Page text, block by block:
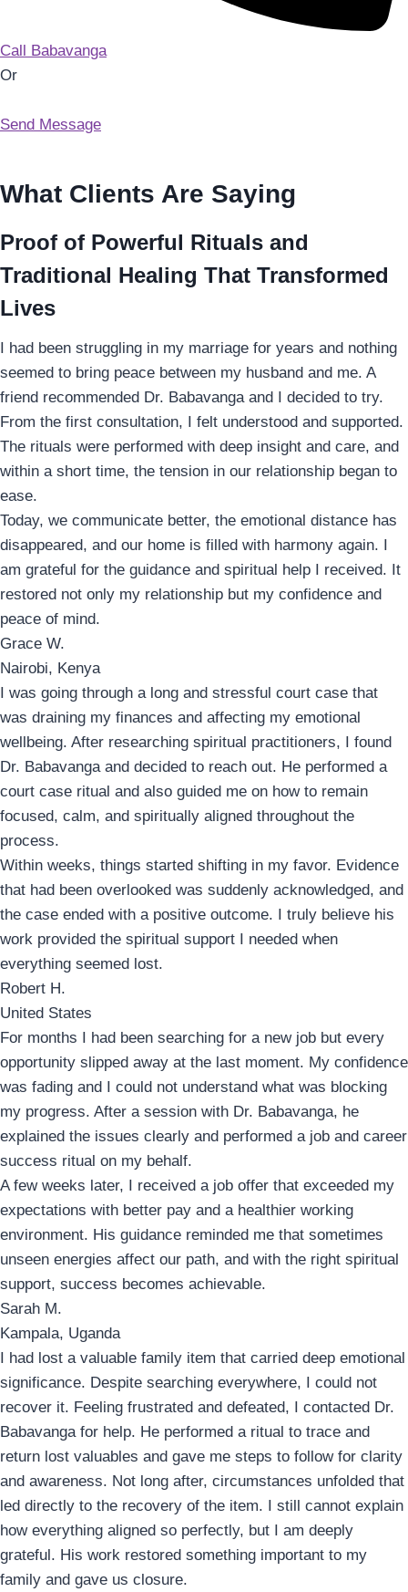
Call Babavanga
Or
Send Message
What Clients Are Saying
Proof of Powerful Rituals and
Traditional Healing That Transformed
Lives
I had been struggling in my marriage for years and nothing
seemed to bring peace between my husband and me. A
friend recommended Dr. Babavanga and I decided to try.
From the first consultation, I felt understood and supported.
The rituals were performed with deep insight and care, and
within a short time, the tension in our relationship began to
ease.
Today, we communicate better, the emotional distance has
disappeared, and our home is filled with harmony again. I
am grateful for the guidance and spiritual help I received. It
restored not only my relationship but my confidence and
peace of mind.
Grace W.
Nairobi, Kenya
I was going through a long and stressful court case that
was draining my finances and affecting my emotional
wellbeing. After researching spiritual practitioners, I found
Dr. Babavanga and decided to reach out. He performed a
court case ritual and also guided me on how to remain
focused, calm, and spiritually aligned throughout the
process.
Within weeks, things started shifting in my favor. Evidence
that had been overlooked was suddenly acknowledged, and
the case ended with a positive outcome. I truly believe his
work provided the spiritual support I needed when
everything seemed lost.
Robert H.
United States
For months I had been searching for a new job but every
opportunity slipped away at the last moment. My confidence
was fading and I could not understand what was blocking
my progress. After a session with Dr. Babavanga, he
explained the issues clearly and performed a job and career
success ritual on my behalf.
A few weeks later, I received a job offer that exceeded my
expectations with better pay and a healthier working
environment. His guidance reminded me that sometimes
unseen energies affect our path, and with the right spiritual
support, success becomes achievable.
Sarah M.
Kampala, Uganda
I had lost a valuable family item that carried deep emotional
significance. Despite searching everywhere, I could not
recover it. Feeling frustrated and defeated, I contacted Dr.
Babavanga for help. He performed a ritual to trace and
return lost valuables and gave me steps to follow for clarity
and awareness. Not long after, circumstances unfolded that
led directly to the recovery of the item. I still cannot explain
how everything aligned so perfectly, but I am deeply
grateful. His work restored something important to my
family and gave us closure.